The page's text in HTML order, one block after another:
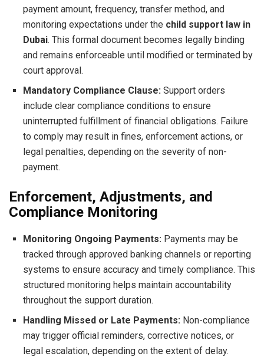
payment amount, frequency, transfer method, and
monitoring expectations under the child support law in
Dubai. This formal document becomes legally binding
and remains enforceable until modified or terminated by
court approval.
Mandatory Compliance Clause: Support orders
include clear compliance conditions to ensure
uninterrupted fulfillment of financial obligations. Failure
to comply may result in fines, enforcement actions, or
legal penalties, depending on the severity of non-
payment.
Enforcement, Adjustments, and
Compliance Monitoring
Monitoring Ongoing Payments: Payments may be
tracked through approved banking channels or reporting
systems to ensure accuracy and timely compliance. This
structured monitoring helps maintain accountability
throughout the support duration.
Handling Missed or Late Payments: Non-compliance
may trigger official reminders, corrective notices, or
legal escalation, depending on the extent of delay.